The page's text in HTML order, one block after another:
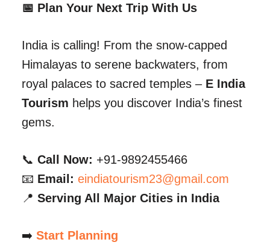
📅 Plan Your Next Trip With Us
India is calling! From the snow-capped
Himalayas to serene backwaters, from
royal palaces to sacred temples – E India
Tourism helps you discover India’s finest
gems.
📞 Call Now: +91-9892455466
📧 Email: eindiatourism23@gmail.com
📍 Serving All Major Cities in India
➡️ Start Planning